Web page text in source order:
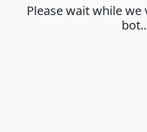
Please wait while